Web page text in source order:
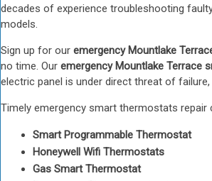
decades of experience troubleshooting
models.
Sign up for our emergency Mountlake
no time. Our emergency Mountlake Terrace
electric panel is under direct threat of failure,
Timely emergency smart thermostats
Smart Programmable Thermostat
Honeywell Wifi Thermostats
Gas Smart Thermostat